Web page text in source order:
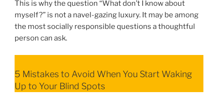
This is why the question “What don’t I know about
myself?” is not a navel-gazing luxury. It may be among
the most socially responsible questions a thoughtful
person can ask.
5 Mistakes to Avoid When You Start Waking
Up to Your Blind Spots